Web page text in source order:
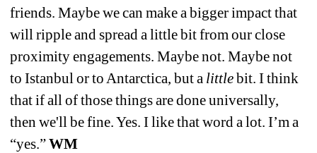
friends. Maybe we can make a bigger impact that
will ripple and spread a little bit from our close
proximity engagements. Maybe not. Maybe not
to Istanbul or to Antarctica, but a little bit. I think
that if all of those things are done universally,
then we'll be fine. Yes. I like that word a lot. I’m a
“yes.”WM